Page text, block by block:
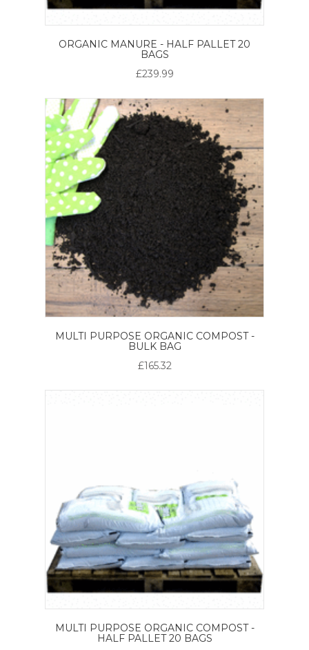
ORGANIC MANURE - HALF PALLET 20
BAGS
£239.99
MULTI PURPOSE ORGANIC COMPOST -
BULK BAG
£165.32
MULTI PURPOSE ORGANIC COMPOST -
HALF PALLET 20 BAGS